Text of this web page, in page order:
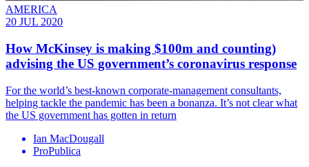
AMERICA
20 JUL 2020
How McKinsey is making $100m and counting)
advising the US government’s coronavirus response
For the world’s best-known corporate-management consultants,
helping tackle the pandemic has been a bonanza. It’s not clear what
the US government has gotten in return
Ian MacDougall
ProPublica